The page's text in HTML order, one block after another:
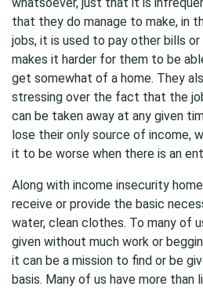
that they do manage to make, in
jobs, it is used to pay other bills
makes it harder for them to be
get somewhat of a home. They
stressing over the fact that the
can be taken away at any given
lose their only source of income,
it to be worse when there is an
Along with income insecurity
receive or provide the basic
water, clean clothes. To many of
given without much work or
it can be a mission to find or be
basis. Many of us have more